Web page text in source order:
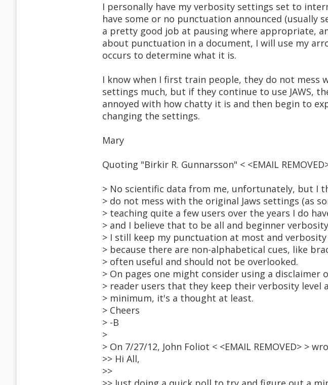
I personally have my verbosity settings set to
have some or no punctuation announced (usually
a pretty good job at pausing where appropriate,
about punctuation in a document, I will use my
occurs to determine what it is.
I know when I first train people, they do not mess
settings much, but if they continue to use JAWS,
annoyed with how chatty it is and then begin to
changing the settings.
Mary
Quoting "Birkir R. Gunnarsson" < <EMAIL
> No scientific data from me, unfortunately, but I
> do not mess with the original Jaws settings (as
> teaching quite a few users over the years I do
> and I believe that to be all and beginner
> I still keep my punctuation at most and
> because there are non-alphabetical cues, like
> often useful and should not be overlooked.
> On pages one might consider using a disclaimer
> reader users that they keep their verbosity level
> minimum, it's a thought at least.
> Cheers
> -B
>
> On 7/27/12, John Foliot < <EMAIL REMOVED> >
>> Hi All,
>>